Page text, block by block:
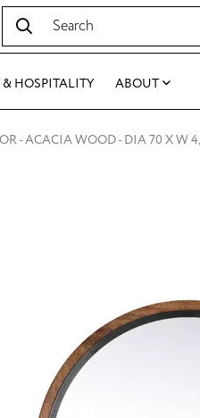
& HOSPITALITY ABOUT
- ACACIA WOOD - DIA 70 X W